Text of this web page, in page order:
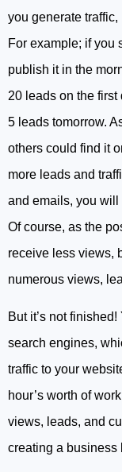
you generate
For example; if you
publish it in the
20 leads on the first
5 leads tomorrow.
others could find it
more leads and
and emails, you will
Of course, as the
receive less views,
numerous views,
But it’s not
search engines,
traffic to your
hour’s worth of
views, leads, and
creating a business